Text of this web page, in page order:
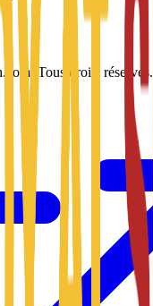
Tous droits réservés.